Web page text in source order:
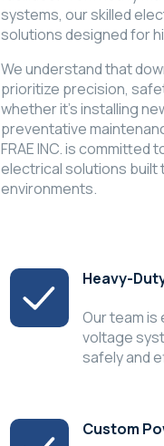
systems, our skilled
solutions designed for
We understand that
prioritize precision,
whether it's installing
preventative
FRAE INC. is
electrical solutions
environments.
Heavy-
Our team is
voltage
safely and
Custom